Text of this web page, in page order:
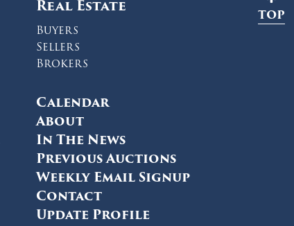
Real Estate
Buyers
Sellers
Brokers
Calendar
About
In The News
Previous Auctions
Weekly Email Signup
Contact
Update Profile
TOP